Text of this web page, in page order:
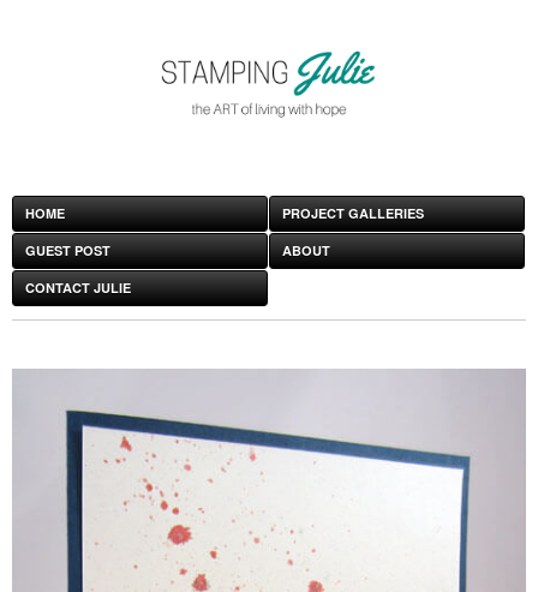
HOME PROJECT GALLERIES
GUEST POST ABOUT
CONTACT JULIE